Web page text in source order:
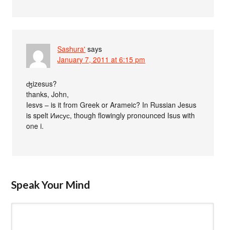
Sashura' says
January 7, 2011 at 6:15 pm
ʤizesus?
thanks, John,
Iesvs – is it from Greek or Arameic? In Russian Jesus
is spelt Иисус, though flowingly pronounced Isus with
one i.
Speak Your Mind